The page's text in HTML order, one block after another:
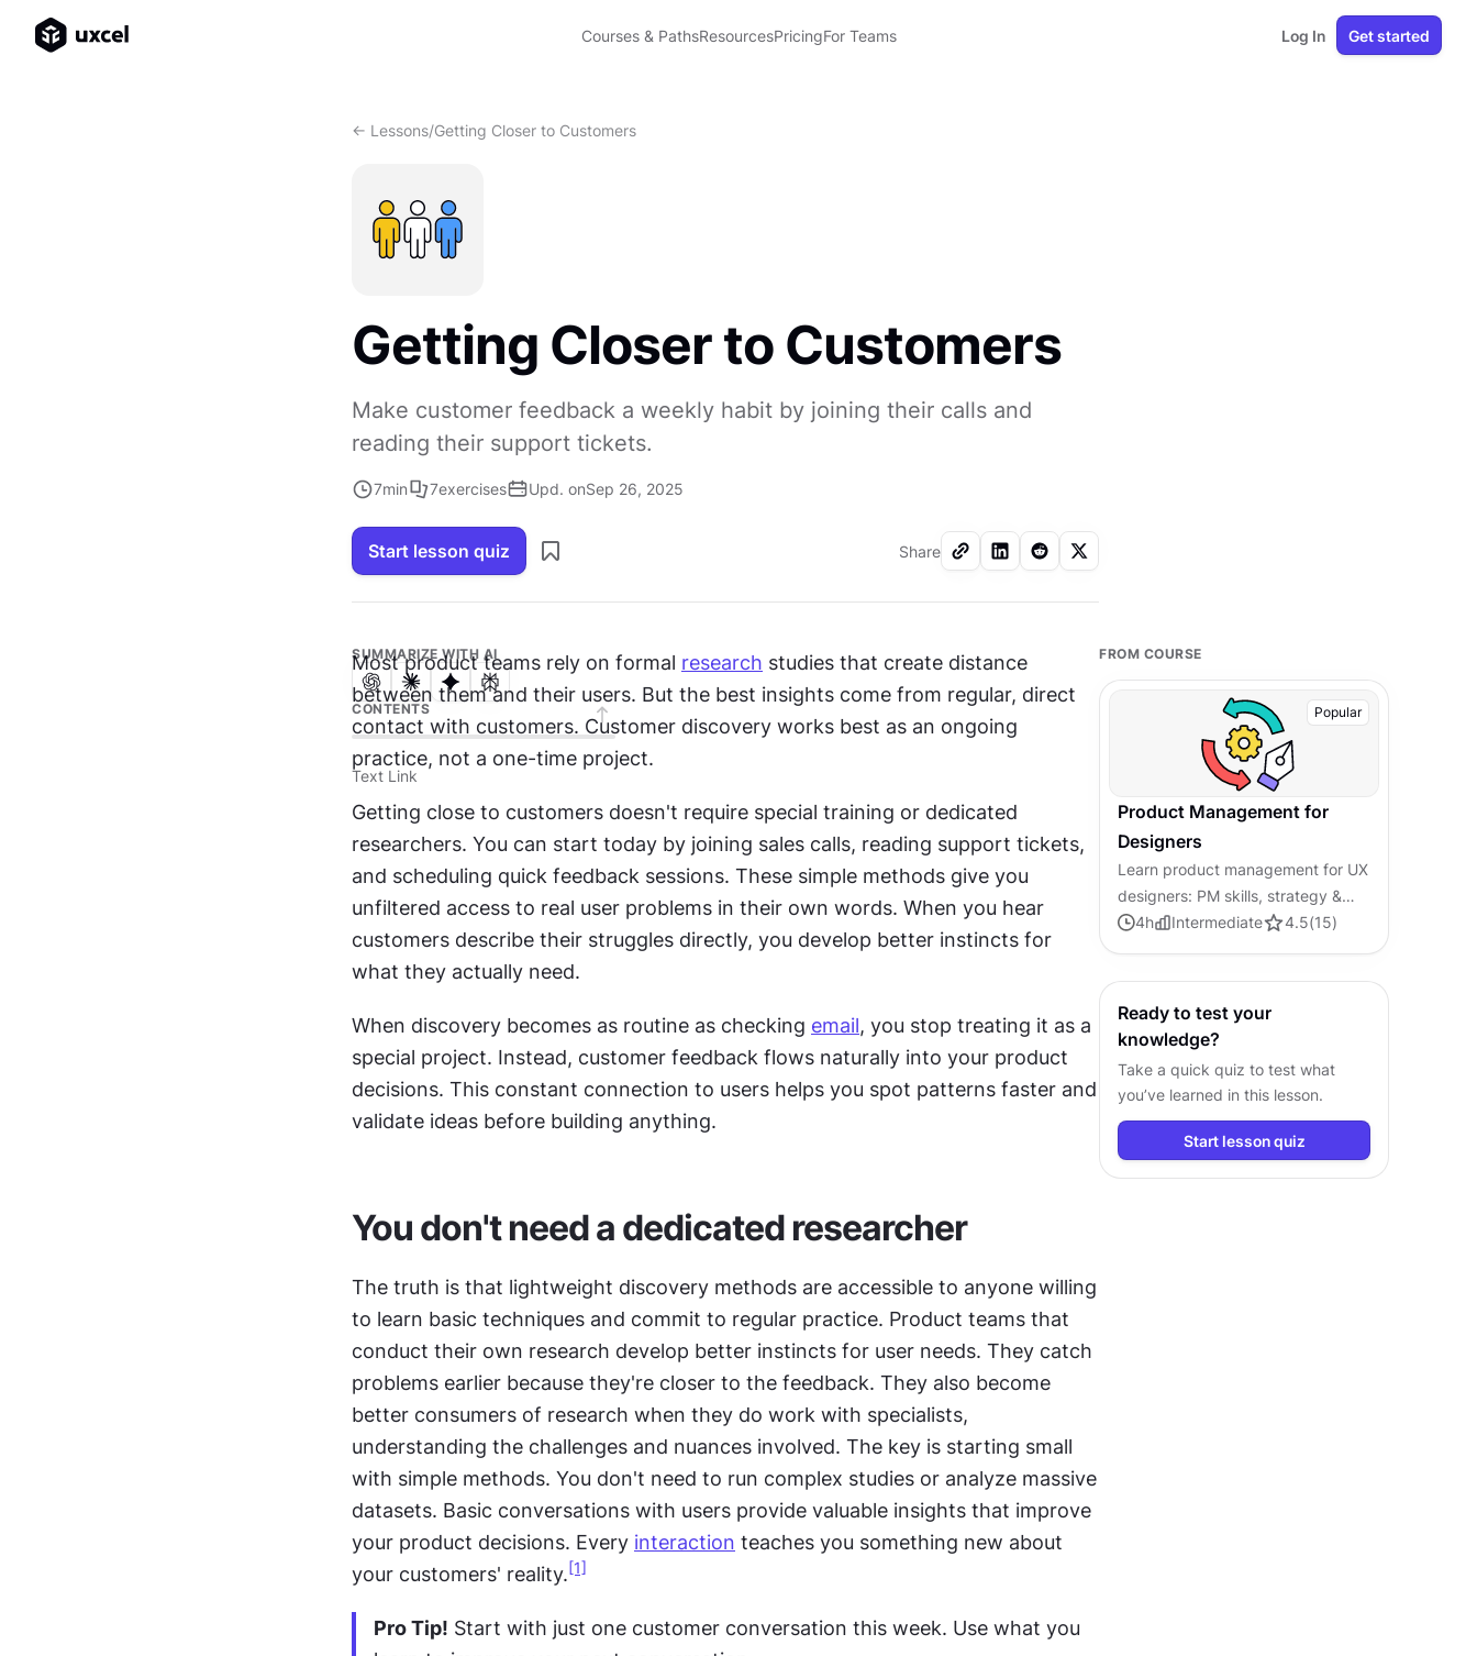
Courses & PathsResourcesPricingFor Teams Log In Get started
<- Lessons/Getting Closer to Customers
Getting Closer to Customers
Make customer feedback a weekly habit by joining their calls and
reading their support tickets.
7min 7exercises Upd. onSep 26, 2025
Start lesson quiz Share
SUMMARIZE WITH AI
CONTENTS
Text Link
Most product teams rely on formal research studies that create distance
between them and their users. But the best insights come from regular, direct
contact with customers. Customer discovery works best as an ongoing
practice, not a one-time project.
Getting close to customers doesn't require special training or dedicated
researchers. You can start today by joining sales calls, reading support tickets,
and scheduling quick feedback sessions. These simple methods give you
unfiltered access to real user problems in their own words. When you hear
customers describe their struggles directly, you develop better instincts for
what they actually need.
When discovery becomes as routine as checking email, you stop treating it as a
special project. Instead, customer feedback flows naturally into your product
decisions. This constant connection to users helps you spot patterns faster and
validate ideas before building anything.
You don't need a dedicated researcher
The truth is that lightweight discovery methods are accessible to anyone willing
to learn basic techniques and commit to regular practice. Product teams that
conduct their own research develop better instincts for user needs. They catch
problems earlier because they're closer to the feedback. They also become
better consumers of research when they do work with specialists,
understanding the challenges and nuances involved. The key is starting small
with simple methods. You don't need to run complex studies or analyze massive
datasets. Basic conversations with users provide valuable insights that improve
your product decisions. Every interaction teaches you something new about
your customers' reality. [1]
Pro Tip! Start with just one customer conversation this week. Use what you
FROM COURSE
Popular
Product Management for
Designers
Learn product management for UX
designers: PM skills, strategy &
cross-functional collaboration.
4h Intermediate 4.5(15)
Ready to test your
knowledge?
Take a quick quiz to test what
you’ve learned in this lesson.
Start lesson quiz